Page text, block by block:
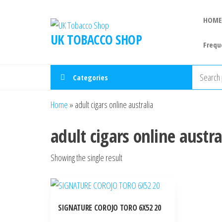
UK TOBACCO SHOP
HOME
Categories
Home » adult cigars online australia
adult cigars online
Showing the single result
SIGNATURE COROJO TORO 6X52 20